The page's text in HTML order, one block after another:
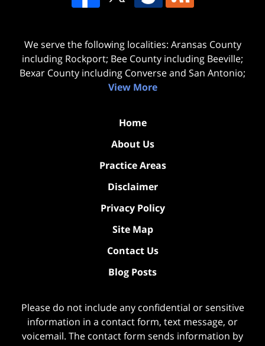
We serve the following localities: Aransas County
including Rockport; Bee County including Beeville;
Bexar County including Converse and San Antonio;
View More
Home
About Us
Practice Areas
Disclaimer
Privacy Policy
Site Map
Contact Us
Blog Posts
Please do not include any confidential or sensitive
information in a contact form, text message, or
voicemail. The contact form sends information by